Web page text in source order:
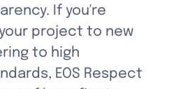
If you're
project to new
to high
EOS Respect